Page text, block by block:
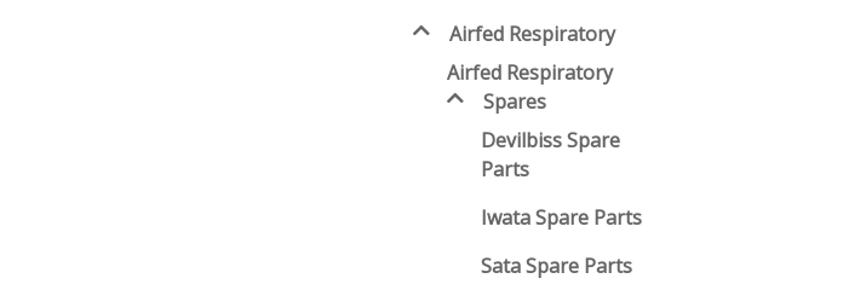
Airfed Respiratory
Airfed Respiratory
Spares
Devilbiss Spare
Parts
Iwata Spare Parts
Sata Spare Parts